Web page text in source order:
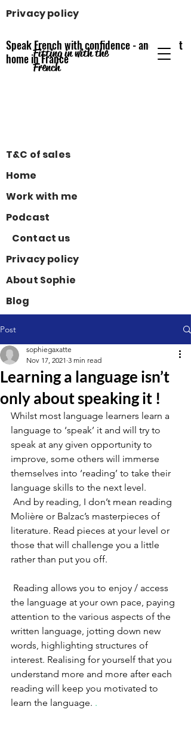
Fitting in with the
French
Speak French with confidence - and feel at
homein France
Privacy policy
T&C of sales
Privacy policy
Home
Work with me
Podcast
Contact us
About Sophie
Blog
Post
Learning a language isn’t
only about speaking it !
sophiegaxatte
Nov 17, 2021 3 min read
Whilst most language learners learn a
language to ‘speak’ it and will try to
speak at any given opportunity to
improve, some others will immerse
themselves into ‘reading’ to take their
language skills to the next level.
Molière or Balzac’s masterpieces of
literature. Read pieces at your level or
those that will challenge you a little
rather than put you off.
the language at your own pace, paying
attention to the various aspects of the
written language, jotting down new
words, highlighting structures of
interest. Realising for yourself that you
understand more and more after each
reading will keep you motivated to
learn the language. .